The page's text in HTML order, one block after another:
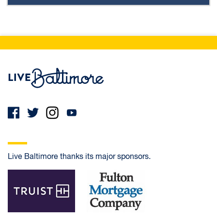
Live Baltimore thanks its major sponsors.
Fulton Mortgage Company